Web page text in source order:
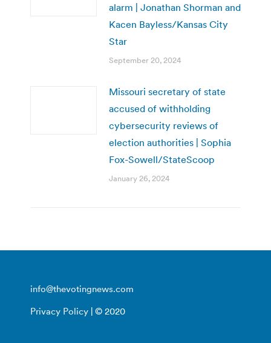
alarm | Jonathan Shorman and
Kacen Bayless/Kansas City
Star
September 20, 2024
Missouri secretary of state
accused of withholding
cybersecurity reviews of
election authorities | Sophia
Fox-Sowell/StateScoop
January 26, 2024
info@thevotingnews.com
Privacy Policy | © 2020